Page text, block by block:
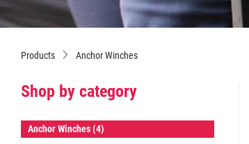
Products Anchor Winches
Shop by category
Anchor Winches (4)